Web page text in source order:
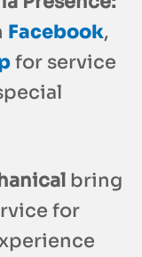
Facebook,
for service
bring
for